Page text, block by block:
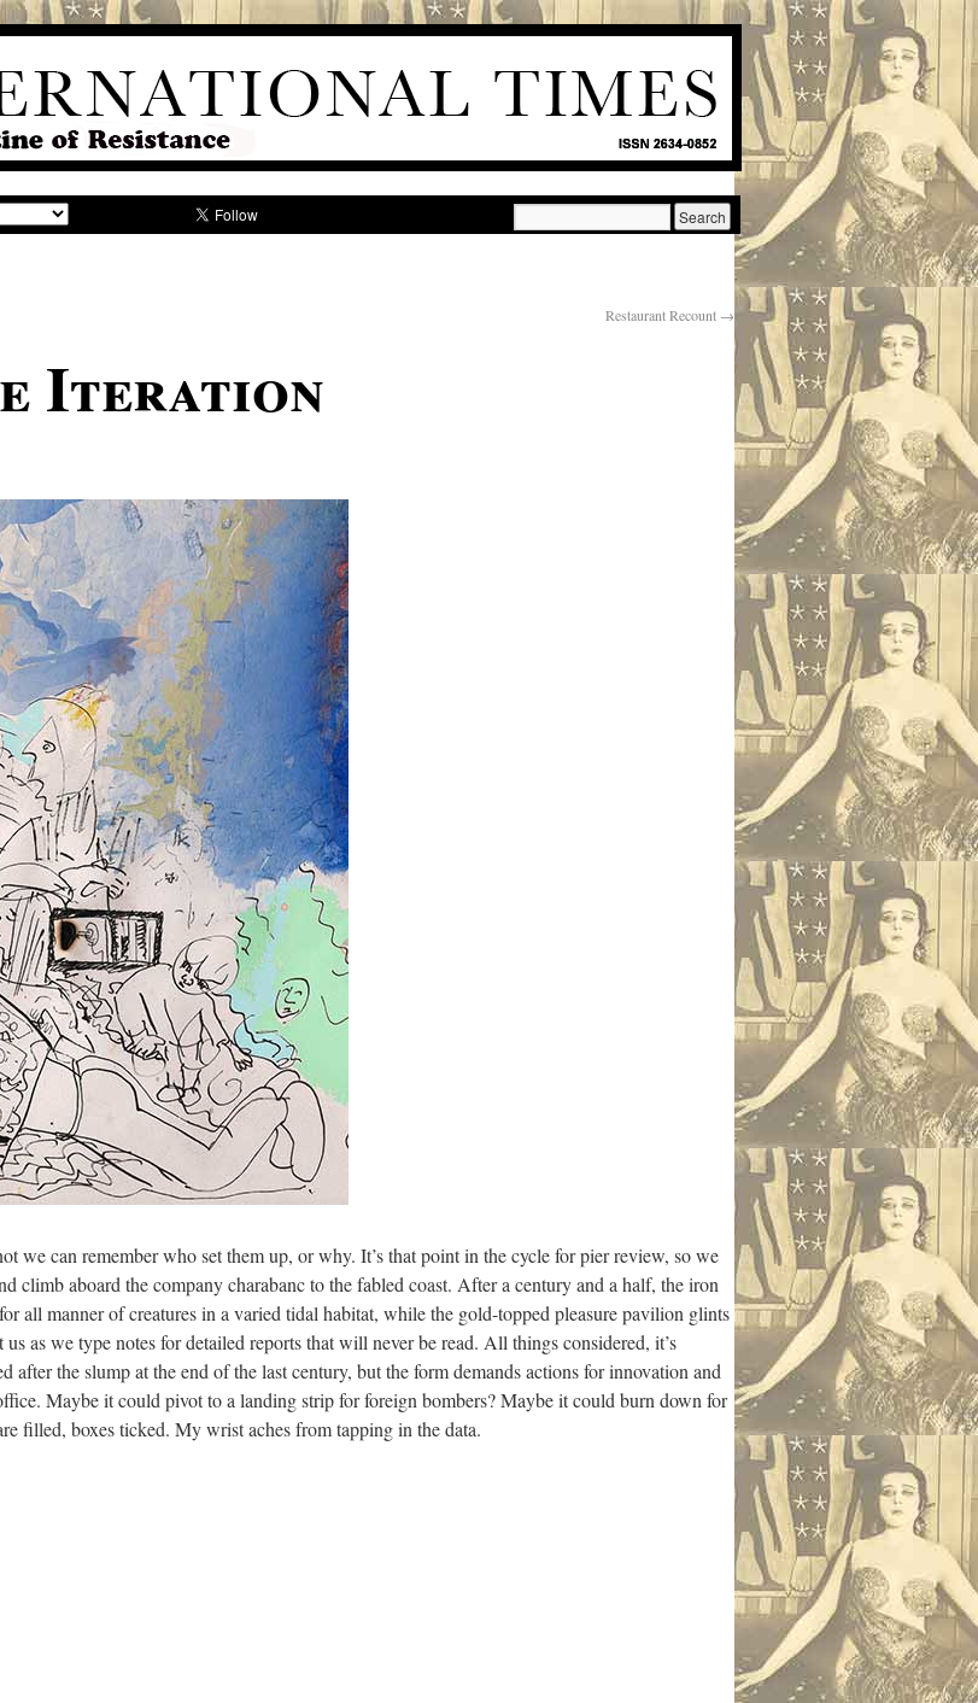
Restaurant Recount →
Iteration
we can remember who set them up, or why. It’s that point in the cycle for pier review, so we
climb aboard the company charabanc to the fabled coast. After a century and a half, the iron
all manner of creatures in a varied tidal habitat, while the gold-topped pleasure pavilion glints
as we type notes for detailed reports that will never be read. All things considered, it’s
after the slump at the end of the last century, but the form demands actions for innovation and
Maybe it could pivot to a landing strip for foreign bombers? Maybe it could burn down for
filled, boxes ticked. My wrist aches from tapping in the data.